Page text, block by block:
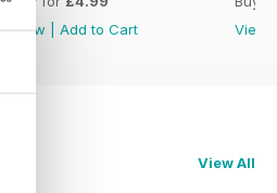
View
Add to Cart
View
View All